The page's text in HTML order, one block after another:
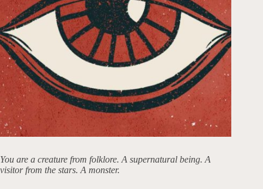
You are a creature from folklore. A supernatural being. A
visitor from the stars. A monster.